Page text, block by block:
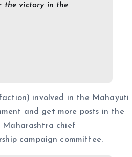
the victory in the
involved in the Mahayuti
and get more posts in the
Maharashtra chief
campaign committee.